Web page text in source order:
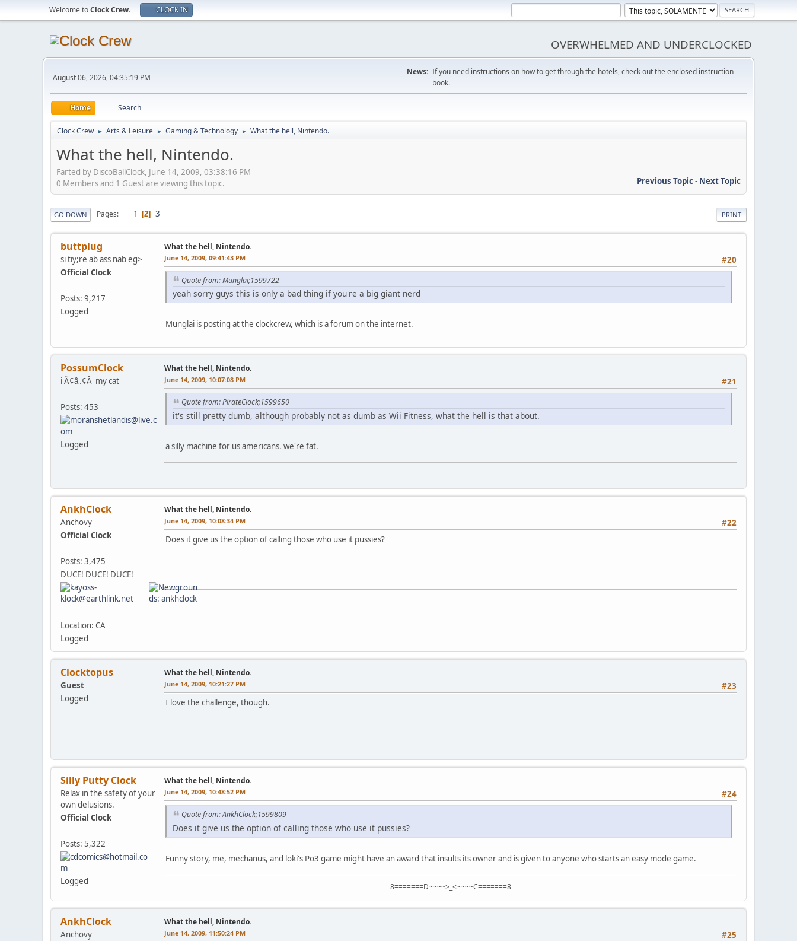
Welcome toClock Crew. CLOCK IN
OVERWHELMED AND UNDERCLOCKED
August 06, 2026, 04:35:19 PM
News: If you need instructions on how to get through the hotels, check out the enclosed instruction
book.
Home Search
Clock Crew ► Arts & Leisure ► Gaming & Technology ► What the hell, Nintendo.
What the hell, Nintendo.
Farted by DiscoBallClock, June 14, 2009, 03:38:16 PM
Previous Topic- Next Topic
0 Members and 1 Guest are viewing this topic.
PRINT
GO DOWN Pages 1 2 3
buttplug
si tiy;re ab ass nab eg>
Official Clock
Posts: 9,217
Logged
What the hell, Nintendo.
#20
June 14, 2009, 09:41:43 PM
Quote from: Munglai;1599722
yeah sorry guys this is only a bad thing if you're a big giant nerd
Munglai is posting at the clockcrew, which is a forum on the internet.
PossumClock
i Ã¢â„¢Â my cat
Posts: 453
Logged
What the hell, Nintendo.
#21
June 14, 2009, 10:07:08 PM
Quote from: PirateClock;1599650
it's still pretty dumb, although probably not as dumb as Wii Fitness, what the hell is that about.
a silly machine for us americans. we're fat.
AnkhClock
Anchovy
Official Clock
Posts: 3,475
DUCE! DUCE! DUCE!
Location: CA
Logged
What the hell, Nintendo.
#22
June 14, 2009, 10:08:34 PM
Does it give us the option of calling those who use it pussies?
Clocktopus
Guest
Logged
What the hell, Nintendo.
#23
June 14, 2009, 10:21:27 PM
I love the challenge, though.
Silly Putty Clock
Relax in the safety of your
own delusions.
Official Clock
Posts: 5,322
Logged
What the hell, Nintendo.
#24
June 14, 2009, 10:48:52 PM
Quote from: AnkhClock;1599809
Does it give us the option of calling those who use it pussies?
Funny story, me, mechanus, and loki's Po3 game might have an award that insults its owner and is given to anyone who starts an easy mode game.
8=======D~~~~>_<~~~~C=======8
AnkhClock
Anchovy
What the hell, Nintendo.
#25
June 14, 2009, 11:50:24 PM